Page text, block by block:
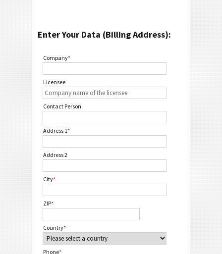
Enter Your Data (Billing Address):
Company*
Licensee
Contact Person
Address 1*
Address 2
City*
ZIP*
Country*
Phone*